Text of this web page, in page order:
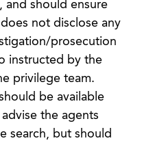
and should ensure
not disclose any
prosecution
instructed by the
privilege team.
be available
the agents
search, but should